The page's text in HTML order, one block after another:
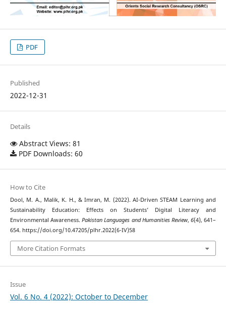
PDF
Published
2022-12-31
Details
Abstract Views: 81
PDF Downloads: 60
How to Cite
Dool, M. A., Malik, K. H., & Imran, M. (2022). AI-Driven STEAM Learning and
Sustainability Education: Effects on Students’ Digital Literacy and
Environmental Awareness.Pakistan Languages and Humanities Review, 6(4), 641–
654. https://doi.org/10.47205/plhr.2022(6-IV)58
More Citation Formats
Issue
Vol. 6 No. 4 (2022): October to December